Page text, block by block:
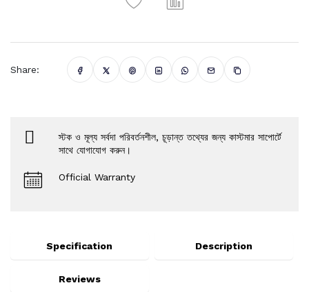
Share:
স্টক ও মূল্য সর্বদা পরিবর্তনশীল, চূড়ান্ত তথ্যের জন্য কাস্টমার সাপোর্টে
সাথে যোগাযোগ করুন।
Official Warranty
Specification Description
Reviews